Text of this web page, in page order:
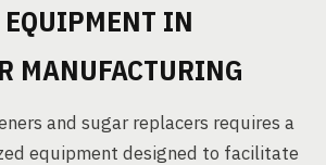
IN
MANUFACTURING
and sugar replacers requires a
equipment designed to facilitate